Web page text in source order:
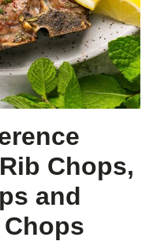
Chops,
and